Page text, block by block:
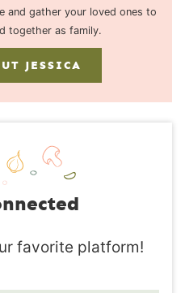
and gather your loved ones to
together as family.
JESSICA
favorite platform!